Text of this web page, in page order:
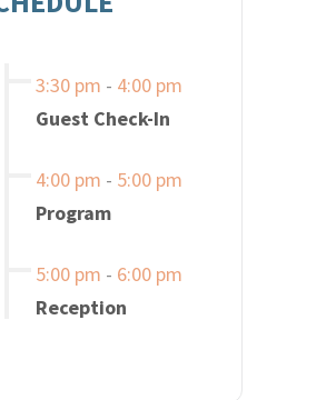
3:30 pm - 4:00 pm
Guest Check-In
4:00 pm - 5:00 pm
Program
5:00 pm - 6:00 pm
Reception